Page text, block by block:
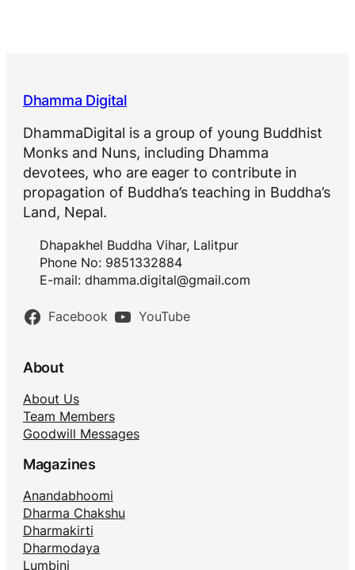
Dhamma Digital
DhammaDigital is a group of young Buddhist
Monks and Nuns, including Dhamma
devotees, who are eager to contribute in
propagation of Buddha’s teaching in Buddha’s
Land, Nepal.
Dhapakhel Buddha Vihar, Lalitpur
Phone No: 9851332884
E-mail: dhamma.digital@gmail.com
Facebook YouTube
About
About Us
Team Members
Goodwill Messages
Magazines
Anandabhoomi
Dharma Chakshu
Dharmakirti
Dharmodaya
Lumbini